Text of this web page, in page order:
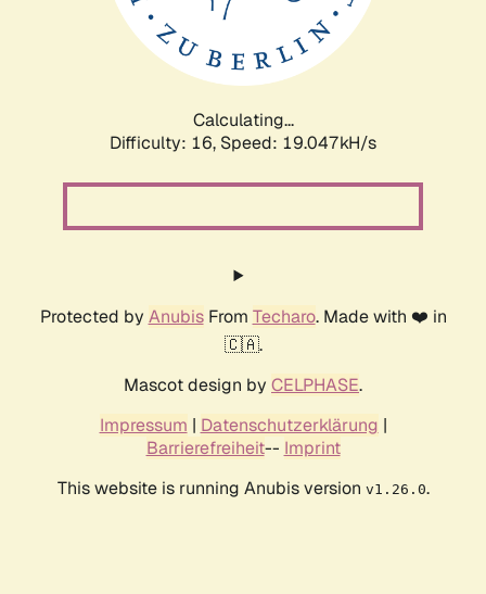
Calculating...
Difficulty: 16, Speed: 19.047kH/s
Protected by AnubisFrom Techaro. Made with ❤️ in
🇨🇦.
Mascot design by CELPHASE.
Impressum | Datenschutzerklärung |
Barrierefreiheit-- Imprint
This website is running Anubis version v1.26.0.